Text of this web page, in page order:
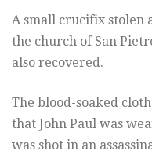
A small crucifix
the church of San
also recovered.
The blood-soaked
that John Paul was
was shot in an